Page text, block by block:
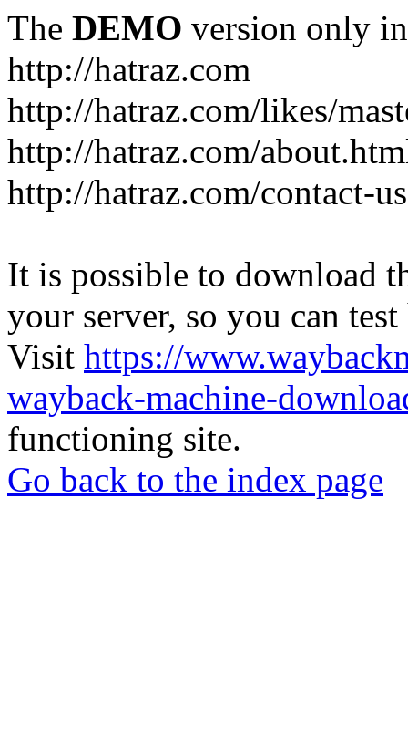
The DEMO version only
http://hatraz.com
http://hatraz.com/likes/
http://hatraz.com/
http://hatraz.com/contact-
It is possible to download
your server, so you can
Visit https://
wayback-machine-
functioning site.
Go back to the index page